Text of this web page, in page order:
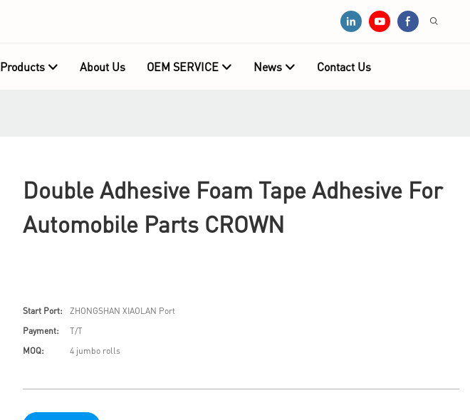
Products About Us OEM SERVICE News Contact Us
Double Adhesive Foam Tape Adhesive For
Automobile Parts CROWN
Start Port:
ZHONGSHAN XIAOLAN Port
Payment:
T/T
MOQ:
4 jumbo rolls